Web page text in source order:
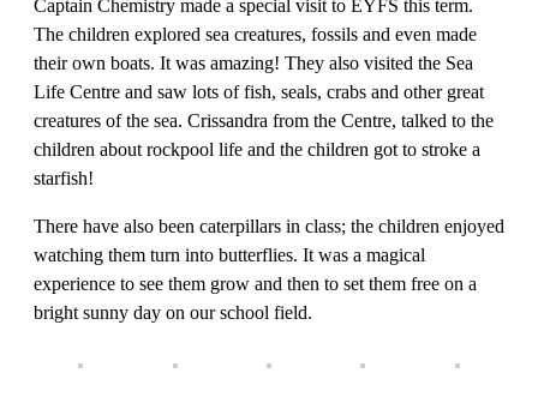
Captain Chemistry made a special visit to EYFS this term.
The children explored sea creatures, fossils and even made
their own boats. It was amazing! They also visited the Sea
Life Centre and saw lots of fish, seals, crabs and other great
creatures of the sea. Crissandra from the Centre, talked to the
children about rockpool life and the children got to stroke a
starfish!
There have also been caterpillars in class; the children enjoyed
watching them turn into butterflies. It was a magical
experience to see them grow and then to set them free on a
bright sunny day on our school field.